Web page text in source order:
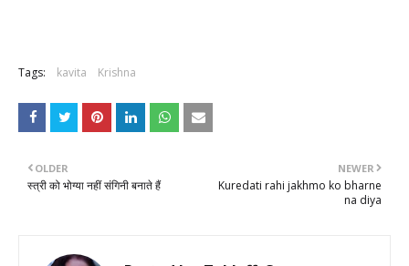
Tags: kavita Krishna
NEWER
Kuredati rahi jakhmo ko bharne
na diya
OLDER
स्त्री को भोग्या नहीं संगिनी बनाते हैं